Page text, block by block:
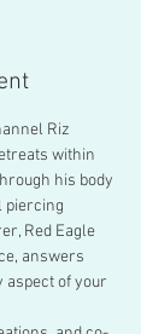
Riz
within
his body
piercing
Red Eagle
answers
aspect of your